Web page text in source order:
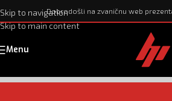
Skip to navigation
Skip to main content
Dobrodošli na zvaničnu web
Menu